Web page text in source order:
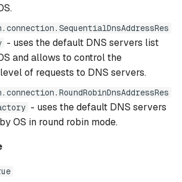
- uses the default DNS servers list
and allows to control the
of requests to DNS servers.
- uses the default DNS servers
OS in round robin mode.